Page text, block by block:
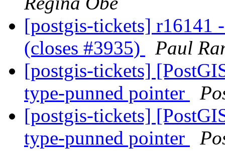
[postgis-tickets] r16141
(closes #3935)
Paul
[postgis-tickets]
type-punned pointer
[postgis-tickets]
type-punned pointer